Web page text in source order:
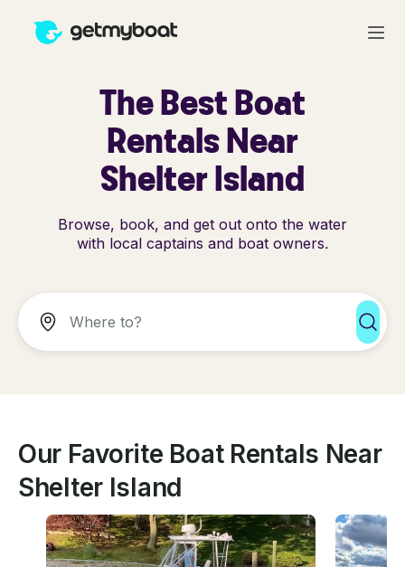
The Best Boat
Rentals Near
Shelter Island
Browse, book, and get out onto the water
with local captains and boat owners.
Our Favorite Boat Rentals Near
Shelter Island